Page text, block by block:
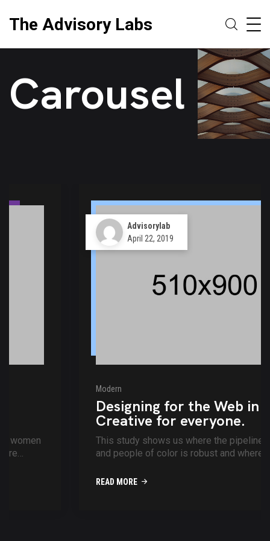
The Advisory Labs
Carousel
Advisorylab
April 22, 2019
Designing for the Web in 2021.
Creative for everyone.
This study shows us where the pipeline for women
and people of color is robust and where more